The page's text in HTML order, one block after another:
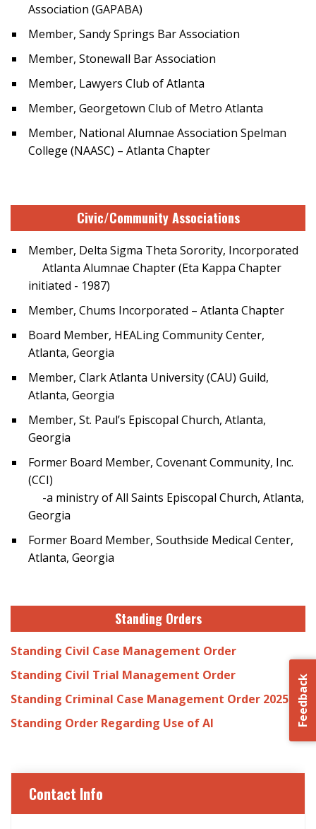
Association (GAPABA)
Member, Sandy Springs Bar Association
Member, Stonewall Bar Association
Member, Lawyers Club of Atlanta
Member, Georgetown Club of Metro Atlanta
Member, National Alumnae Association Spelman
College (NAASC) – Atlanta Chapter
Civic/Community Associations
Member, Delta Sigma Theta Sorority, Incorporated
Atlanta Alumnae Chapter (Eta Kappa Chapter
initiated - 1987)
Member, Chums Incorporated – Atlanta Chapter
Board Member, HEALing Community Center,
Atlanta, Georgia
Member, Clark Atlanta University (CAU) Guild,
Atlanta, Georgia
Member, St. Paul’s Episcopal Church, Atlanta,
Georgia
Former Board Member, Covenant Community, Inc.
(CCI)
-a ministry of All Saints Episcopal Church, Atlanta,
Georgia
Former Board Member, Southside Medical Center,
Atlanta, Georgia
Standing Orders
Standing Civil Case Management Order
Standing Civil Trial Management Order
Standing Criminal Case Management Order 2025
Standing Order Regarding Use of AI
Feedback
Contact Info